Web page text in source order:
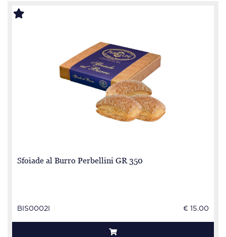
Sfoiade al Burro Perbellini GR 350
BIS0002I € 15.00